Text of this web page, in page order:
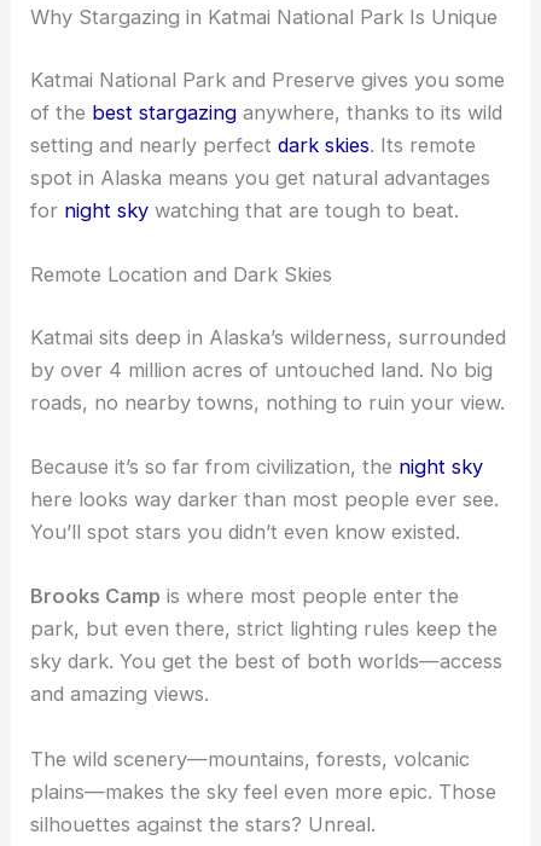
Why Stargazing in Katmai National Park Is Unique
Katmai National Park and Preserve gives you some
of the best stargazing anywhere, thanks to its wild
setting and nearly perfectdark skies. Its remote
spot in Alaska means you get natural advantages
for night sky watching that are tough to beat.
Remote Location and Dark Skies
Katmai sits deep in Alaska’s wilderness, surrounded
by over 4 million acres of untouched land. No big
roads, no nearby towns, nothing to ruin your view.
Because it’s so far from civilization, the night sky
here looks way darker than most people ever see.
You’ll spot stars you didn’t even know existed.
Brooks Camp is where most people enter the
park, but even there, strict lighting rules keep the
sky dark. You get the best of both worlds—access
and amazing views.
The wild scenery—mountains, forests, volcanic
plains—makes the sky feel even more epic. Those
silhouettes against the stars? Unreal.